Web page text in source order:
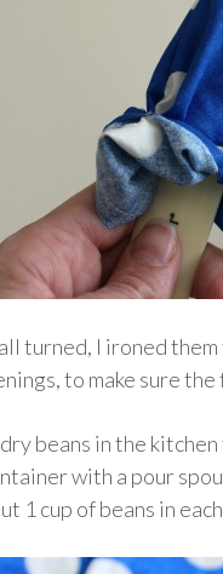
turned, I ironed
to make sure the
beans in the
with a pour
1 cup of beans in